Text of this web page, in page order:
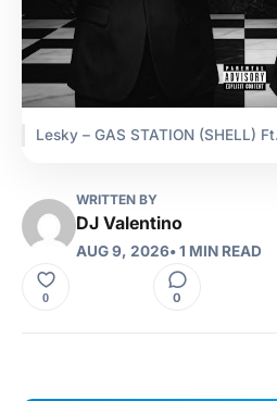
Lesky – GAS STATION (SHELL)
WRITTEN BY
DJ Valentino
AUG 9, 2026• 1 MIN READ
0 0